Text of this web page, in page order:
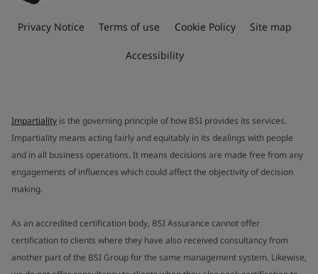
Privacy Notice Terms of use Cookie Policy Site map
Accessibility
Impartiality is the governing principle of how BSI provides its services.
Impartiality means acting fairly and equitably in its dealings with people
and in all business operations. It means decisions are made free from any
engagements of influences which could affect the objectivity of decision
making.
As an accredited certification body, BSI Assurance cannot offer
certification to clients where they have also received consultancy from
another part of the BSI Group for the same management system. Likewise,